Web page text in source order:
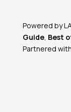
Powered by
Guide, Best
Partnered with